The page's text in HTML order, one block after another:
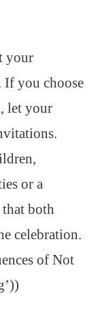
your
If you choose
, let your
or a
that both
celebration.
of Not